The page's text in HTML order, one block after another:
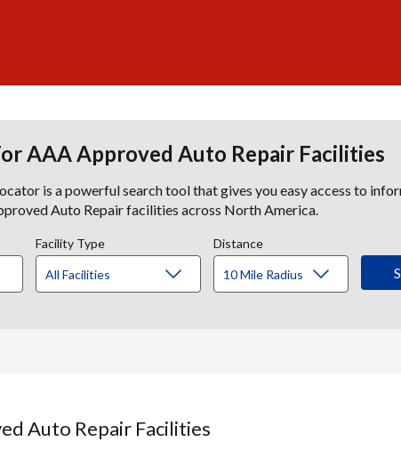
AAA Approved Auto Repair Facilities
is a powerful search tool that gives you easy access to
Auto Repair facilities across North America.
Facility Type Distance
Auto Repair Facilities